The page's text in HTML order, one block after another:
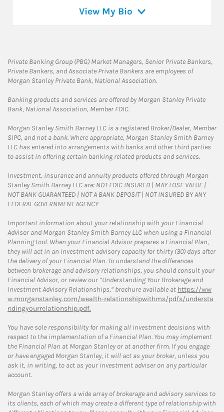
View My Bio
Private Banking Group (PBG) Market Managers, Senior Private Bankers,
Private Bankers, and Associate Private Bankers are employees of
Morgan Stanley Private Bank, National Association.
Banking products and services are offered by Morgan Stanley Private
Bank, National Association, Member FDIC.
Morgan Stanley Smith Barney LLC is a registered Broker/Dealer, Member
SIPC, and not a bank. Where appropriate, Morgan Stanley Smith Barney
LLC has entered into arrangements with banks and other third parties
to assist in offering certain banking related products and services.
Investment, insurance and annuity products offered through Morgan
Stanley Smith Barney LLC are: NOT FDIC INSURED | MAY LOSE VALUE |
NOT BANK GUARANTEED | NOT A BANK DEPOSIT | NOT INSURED BY ANY
FEDERAL GOVERNMENT AGENCY
Important information about your relationship with your Financial
Advisor and Morgan Stanley Smith Barney LLC when using a Financial
Planning tool. When your Financial Advisor prepares a Financial Plan,
they will act in an investment advisory capacity for thirty (30) days after
the delivery of your Financial Plan. To understand the differences
between brokerage and advisory relationships, you should consult your
Financial Advisor, or review our “Understanding Your Brokerage and
Investment Advisory Relationships,” brochure available at https://ww
w.morganstanley.com/wealth-relationshipwithms/pdfs/understa
ndingyourrelationship.pdf.
You have sole responsibility for making all investment decisions with
respect to the implementation of a Financial Plan. You may implement
the Financial Plan at Morgan Stanley or at another firm. If you engage
or have engaged Morgan Stanley, it will act as your broker, unless you
ask it, in writing, to act as your investment adviser on any particular
account.
Morgan Stanley offers a wide array of brokerage and advisory services to
its clients, each of which may create a different type of relationship with